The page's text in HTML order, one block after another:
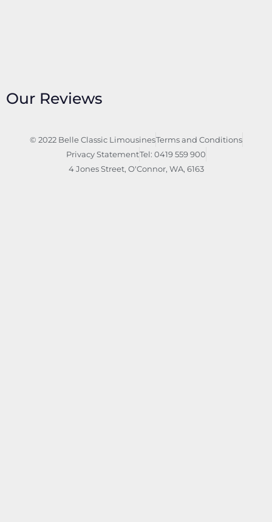
Our Reviews
© 2022 Belle Classic LimousinesTerms and Conditions
Privacy StatementTel: 0419 559 900
4 Jones Street, O'Connor, WA, 6163